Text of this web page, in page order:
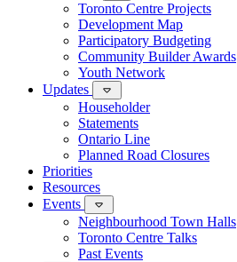
Toronto Centre Projects
Development Map
Participatory Budgeting
Community Builder Awards
Youth Network
Updates
Householder
Statements
Ontario Line
Planned Road Closures
Priorities
Resources
Events
Neighbourhood Town Halls
Toronto Centre Talks
Past Events